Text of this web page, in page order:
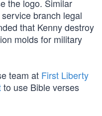
the logo. Similar
branch legal
that Kenny destroy
molds for military
team at First Liberty
to use Bible verses